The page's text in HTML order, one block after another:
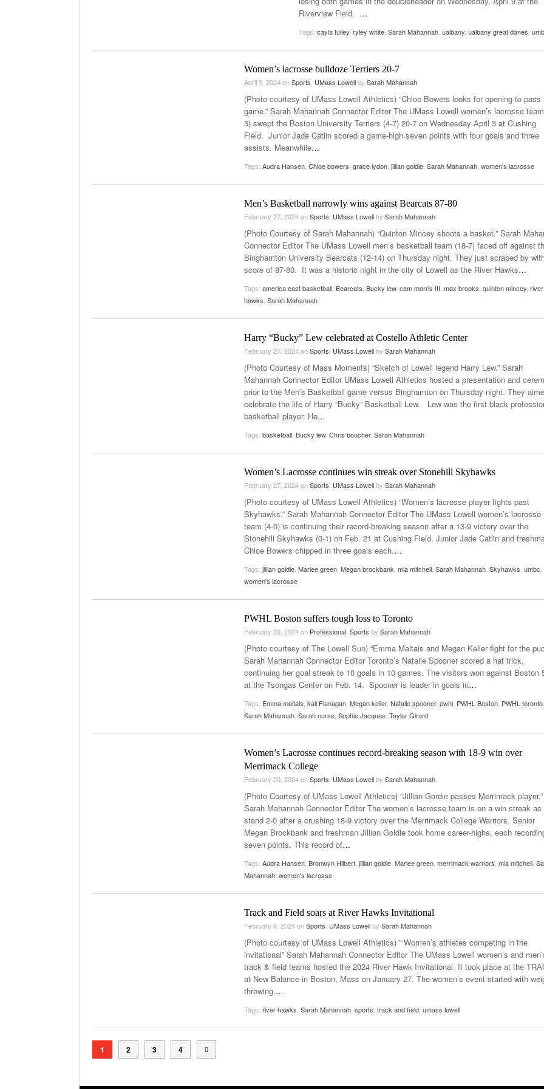
View All
2025
Riverview Field. …
Tags: cayla tulley ryley white Sarah Mahannah ualbany ualbany great danes
Women’s lacrosse bulldoze Terriers 20-7
April 9, 2024onSports UMass Lowellby Sarah Mahannah
(Photo courtesy of UMass Lowell Athletics) “Chloe Bowers looks for opening to pass
game.” Sarah Mahannah Connector Editor The UMass Lowell women’s lacrosse
3) swept the Boston University Terriers (4-7) 20-7 on Wednesday April 3 at Cushing
Field. Junior Jade Catlin scored a game-high seven points with four goals and three
assists. Meanwhile…
Tags: Audra Hansen Chloe bowers grace lydon jillian goldie Sarah Mahannah women's lacrosse
Men’s Basketball narrowly wins against Bearcats 87-80
February 27, 2024onSports UMass Lowellby Sarah Mahannah
(Photo Courtesy of Sarah Mahannah) “Quinton Mincey shoots a basket.” Sarah
Connector Editor The UMass Lowell men’s basketball team (18-7) faced off against
Binghamton University Bearcats (12-14) on Thursday night. They just scraped by
score of 87-80. It was a historic night in the city of Lowell as the River Hawks…
Tags: america east basketball Bearcats Bucky lew, cam morris III max brooks quinton mincey river
hawks Sarah Mahannah
Harry “Bucky” Lew celebrated at Costello Athletic Center
February 27, 2024onSports UMass Lowellby Sarah Mahannah
(Photo Courtesy of Mass Moments) “Sketch of Lowell legend Harry Lew.” Sarah
Mahannah Connector Editor UMass Lowell Athletics hosted a presentation and
prior to the Men’s Basketball game versus Binghamton on Thursday night. They
celebrate the life of Harry “Bucky” Basketball Lew. Lew was the first black
basketball player. He…
Tags: basketball Bucky lew, Chris boucher, Sarah Mahannah
Women’s Lacrosse continues win streak over Stonehill Skyhawks
February 27, 2024onSports UMass Lowellby Sarah Mahannah
(Photo courtesy of UMass Lowell Athletics) “Women’s lacrosse player fights past
Skyhawks.” Sarah Mahannah Connector Editor The UMass Lowell women’s lacrosse
team (4-0) is continuing their record-breaking season after a 13-9 victory over the
Stonehill Skyhawks (0-1) on Feb. 21 at Cushing Field. Junior Jade Catlin and
Chloe Bowers chipped in three goals each.…
Tags: jillian goldie Marlee green Megan brockbank mia mitchell Sarah Mahannah Skyhawks umbc
women's lacrosse
PWHL Boston suffers tough loss to Toronto
February 20, 2024on Professional Sports by Sarah Mahannah
(Photo courtesy of The Lowell Sun) “Emma Maltais and Megan Keller fight for the
Sarah Mahannah Connector Editor Toronto’s Natalie Spooner scored a hat trick,
continuing her goal streak to 10 goals in 10 games. The visitors won against Boston
at the Tsongas Center on Feb. 14. Spooner is leader in goals in…
Tags: Emma maltais kali Flanagan Megan keller, Natalie spooner, pwhl PWHL Boston PWHL toronto
Sarah Mahannah Sarah nurse Sophie Jacques Taylor Girard
Women’s Lacrosse continues record-breaking season with 18-9 win over
Merrimack College
February 20, 2024onSports UMass Lowellby Sarah Mahannah
(Photo Courtesy of UMass Lowell Athletics) “Jillian Gordie passes Merrimack player.”
Sarah Mahannah Connector Editor The women’s lacrosse team is on a win streak as
stand 2-0 after a crushing 18-9 victory over the Merrimack College Warriors. Senior
Megan Brockbank and freshman Jillian Goldie took home career-highs, each
seven points. This record of…
Tags: Audra Hansen Bronwyn Hilbert jillian goldie Marlee green merrimack warriors mia mitchell
Mahannah women's lacrosse
Track and Field soars at River Hawks Invitational
February 6, 2024onSports UMass Lowellby Sarah Mahannah
(Photo courtesy of UMass Lowell Athletics) ” Women’s athletes competing in the
invitational” Sarah Mahannah Connector Editor The UMass Lowell women’s and
track & field teams hosted the 2024 River Hawk Invitational. It took place at the
at New Balance in Boston, Mass on January 27. The women’s event started with
throwing.…
Tags: river hawks Sarah Mahannah sports track and field umass lowell
1 2 3 4